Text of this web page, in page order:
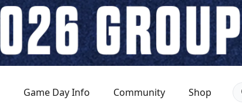
Game Day Info Community Shop